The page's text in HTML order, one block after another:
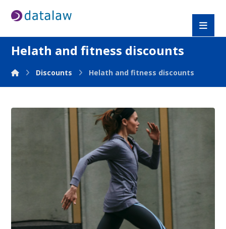
Helath and fitness discounts
Discounts Helath and fitness discounts